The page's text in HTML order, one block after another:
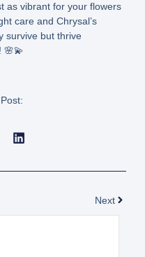
as vibrant for your flowers
care and Chrysal’s
survive but thrive
🌸💫
Next